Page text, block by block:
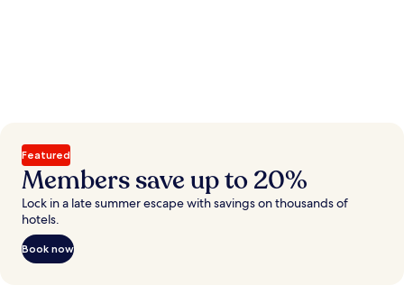
Featured
Members save up to 20%
Lock in a late summer escape with savings on thousands of
hotels.
Book now